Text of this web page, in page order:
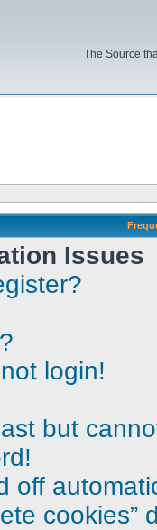
The Source
Issues
login!
but
off
cookies”